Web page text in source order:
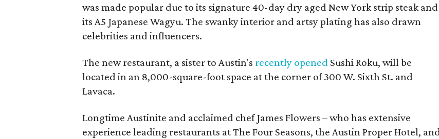
was made popular due to its signature 40-day dry aged New York strip steak and
its A5 Japanese Wagyu. The swanky interior and artsy plating has also drawn
celebrities and influencers.
The new restaurant, a sister to Austin's recently opened Sushi Roku, will be
located in an 8,000-square-foot space at the corner of 300 W. Sixth St. and
Lavaca.
Longtime Austinite and acclaimed chef James Flowers – who has extensive
experience leading restaurants at The Four Seasons, the Austin Proper Hotel, and